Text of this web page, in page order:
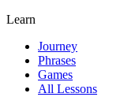
Learn
Journey
Phrases
Games
All Lessons